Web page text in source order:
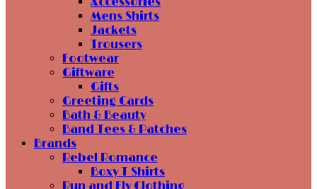
Mens Shirts
Jackets
Trousers
Footwear
Giftware
Gifts
Greeting Cards
Bath & Beauty
Band Tees & Patches
Brands
Rebel Romance
Boxy T Shirts
Run and Fly Clothing